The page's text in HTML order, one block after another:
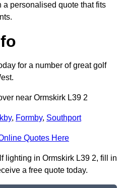
personalised quote that fits
for a number of great golf
near Ormskirk L39 2
, Formby, Southport
Quotes Here
lighting in Ormskirk L39 2, fill in
a free quote today.